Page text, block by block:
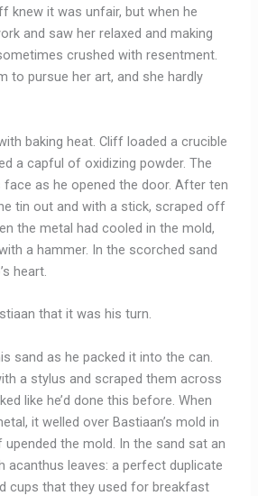
knew it was unfair, but when he
and saw her relaxed and making
crushed with resentment.
to pursue her art, and she hardly
baking heat. Cliff loaded a crucible
a capful of oxidizing powder. The
as he opened the door. After ten
tin out and with a stick, scraped off
the metal had cooled in the mold,
a hammer. In the scorched sand
heart.
that it was his turn.
sand as he packed it into the can.
a stylus and scraped them across
like he’d done this before. When
it welled over Bastiaan’s mold in
the mold. In the sand sat an
acanthus leaves: a perfect duplicate
cups that they used for breakfast